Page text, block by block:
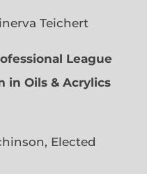
Teichert
League
in Oils & Acrylics
Elected